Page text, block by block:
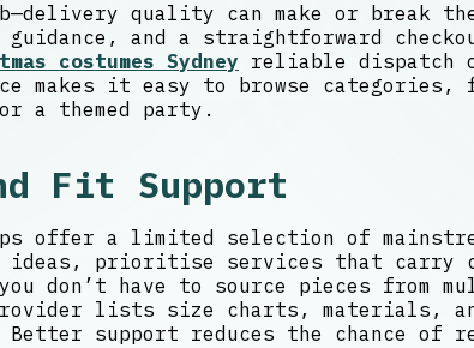
quality can make or break the
and a straightforward
costumes Sydney reliable dispatch
makes it easy to browse
a themed party.
Fit Support
offer a limited selection of
ideas, prioritise services that carry
don’t have to source pieces from
lists size charts, materials,
support reduces the chance of